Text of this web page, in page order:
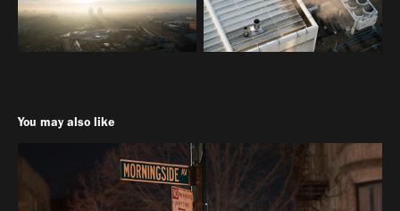
You may also like